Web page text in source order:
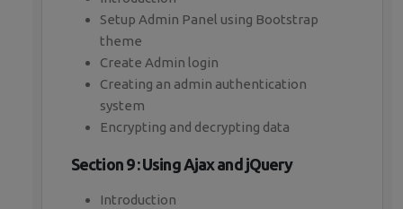
Setup Admin Panel using Bootstrap
theme
Create Admin login
Creating an admin authentication
system
Encrypting and decrypting data
Section 9 : Using Ajax and jQuery
Introduction